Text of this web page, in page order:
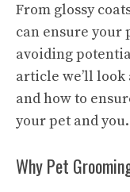
From glossy
can ensure your
avoiding
article we’ll
and how to
your pet and you.
Why Pet